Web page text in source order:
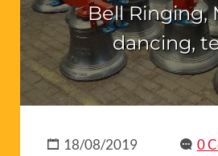
Bell Ringing,
dancing,
18/08/2019 0